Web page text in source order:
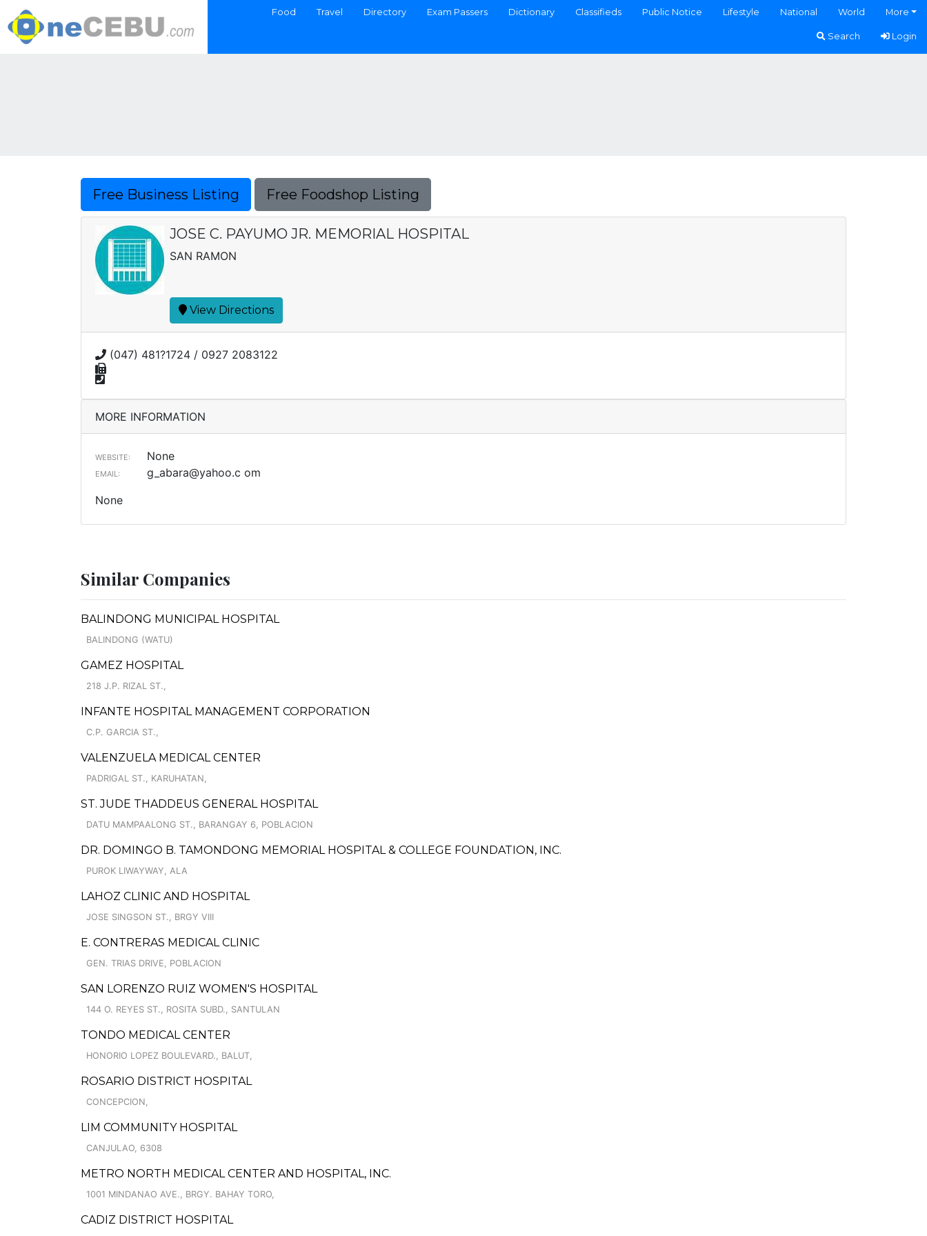
Food Travel Directory Exam Passers Dictionary Classifieds Public Notice Lifestyle National World More
Search Login
Free Business Listing Free Foodshop Listing
JOSE C. PAYUMO JR. MEMORIAL HOSPITAL
SAN RAMON
View Directions
(047) 481?1724 / 0927 2083122
MORE INFORMATION
WEBSITE: None
EMAIL: g_abara@yahoo.c om
None
Similar Companies
BALINDONG MUNICIPAL HOSPITAL
BALINDONG (WATU)
GAMEZ HOSPITAL
218 J.P. RIZAL ST.,
INFANTE HOSPITAL MANAGEMENT CORPORATION
C.P. GARCIA ST.,
VALENZUELA MEDICAL CENTER
PADRIGAL ST., KARUHATAN,
ST. JUDE THADDEUS GENERAL HOSPITAL
DATU MAMPAALONG ST., BARANGAY 6, POBLACION
DR. DOMINGO B. TAMONDONG MEMORIAL HOSPITAL & COLLEGE FOUNDATION, INC.
PUROK LIWAYWAY, ALA
LAHOZ CLINIC AND HOSPITAL
JOSE SINGSON ST., BRGY VIII
E. CONTRERAS MEDICAL CLINIC
GEN. TRIAS DRIVE, POBLACION
SAN LORENZO RUIZ WOMEN'S HOSPITAL
144 O. REYES ST., ROSITA SUBD., SANTULAN
TONDO MEDICAL CENTER
HONORIO LOPEZ BOULEVARD., BALUT,
ROSARIO DISTRICT HOSPITAL
CONCEPCION,
LIM COMMUNITY HOSPITAL
CANJULAO, 6308
METRO NORTH MEDICAL CENTER AND HOSPITAL, INC.
1001 MINDANAO AVE., BRGY. BAHAY TORO,
CADIZ DISTRICT HOSPITAL